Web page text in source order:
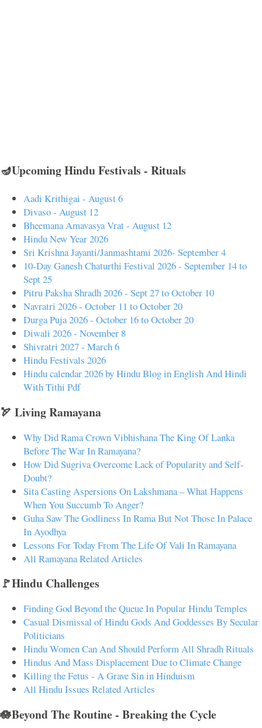
🪔Upcoming Hindu Festivals - Rituals
Aadi Krithigai - August 6
Divaso - August 12
Bheemana Amavasya Vrat - August 12
Hindu New Year 2026
Sri Krishna Jayanti/Janmashtami 2026- September 4
10-Day Ganesh Chaturthi Festival 2026 - September 14 to
Sept 25
Pitru Paksha Shradh 2026 - Sept 27 to October 10
Navratri 2026 - October 11 to October 20
Durga Puja 2026 - October 16 to October 20
Diwali 2026 - November 8
Shivratri 2027 - March 6
Hindu Festivals 2026
Hindu calendar 2026 by Hindu Blog in English And Hindi
With Tithi Pdf
🏹 Living Ramayana
Why Did Rama Crown Vibhishana The King Of Lanka
Before The War In Ramayana?
How Did Sugriva Overcome Lack of Popularity and Self-
Doubt?
Sita Casting Aspersions On Lakshmana – What Happens
When You Succumb To Anger?
Guha Saw The Godliness In Rama But Not Those In Palace
In Ayodhya
Lessons For Today From The Life Of Vali In Ramayana
All Ramayana Related Articles
🚩Hindu Challenges
Finding God Beyond the Queue In Popular Hindu Temples
Casual Dismissal of Hindu Gods And Goddesses By Secular
Politicians
Hindu Women Can And Should Perform All Shradh Rituals
Hindus And Mass Displacement Due to Climate Change
Killing the Fetus - A Grave Sin in Hinduism
All Hindu Issues Related Articles
🪷Beyond The Routine - Breaking the Cycle